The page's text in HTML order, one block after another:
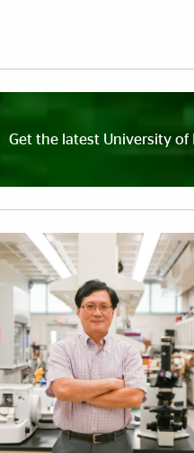
Get the latest University